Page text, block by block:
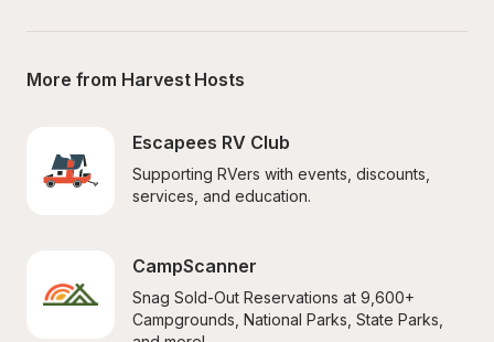
More from Harvest Hosts
Escapees RV Club
Supporting RVers with events, discounts,
services, and education.
CampScanner
Snag Sold-Out Reservations at 9,600+
Campgrounds, National Parks, State Parks,